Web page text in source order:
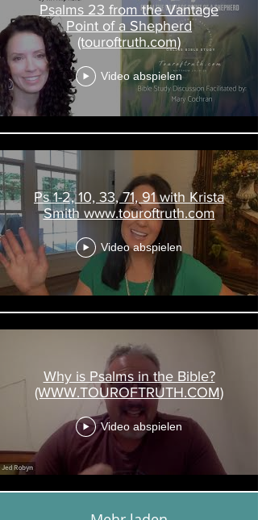
Psalms 23 from the Vantage
Point of a Shepherd
(touroftruth.com)
Video abspielen
Ps 1-2, 10, 33, 71, 91 with Krista
Smith www.touroftruth.com
Video abspielen
Why is Psalms in the Bible?
(WWW.TOUROFTRUTH.COM)
Video abspielen